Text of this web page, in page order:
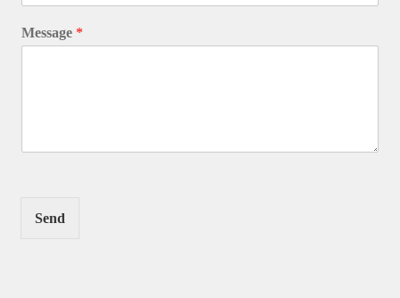
Message *
Send